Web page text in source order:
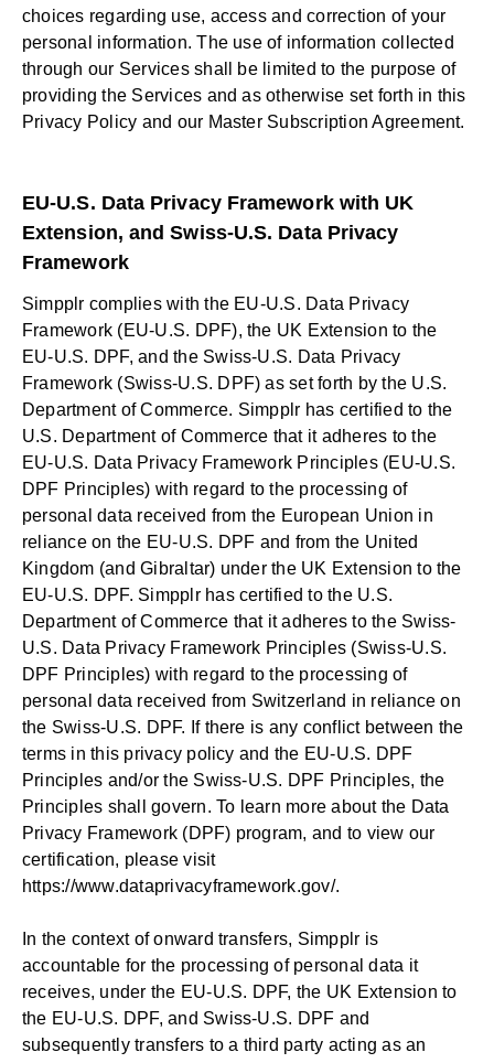
choices regarding use, access and correction of your
personal information. The use of information collected
through our Services shall be limited to the purpose of
providing the Services and as otherwise set forth in this
Privacy Policy and our Master Subscription Agreement.
EU-U.S. Data Privacy Framework with UK
Extension, and Swiss-U.S. Data Privacy
Framework
Simpplr complies with the EU-U.S. Data Privacy
Framework (EU-U.S. DPF), the UK Extension to the
EU-U.S. DPF, and the Swiss-U.S. Data Privacy
Framework (Swiss-U.S. DPF) as set forth by the U.S.
Department of Commerce. Simpplr has certified to the
U.S. Department of Commerce that it adheres to the
EU-U.S. Data Privacy Framework Principles (EU-U.S.
DPF Principles) with regard to the processing of
personal data received from the European Union in
reliance on the EU-U.S. DPF and from the United
Kingdom (and Gibraltar) under the UK Extension to the
EU-U.S. DPF. Simpplr has certified to the U.S.
Department of Commerce that it adheres to the Swiss-
U.S. Data Privacy Framework Principles (Swiss-U.S.
DPF Principles) with regard to the processing of
personal data received from Switzerland in reliance on
the Swiss-U.S. DPF. If there is any conflict between the
terms in this privacy policy and the EU-U.S. DPF
Principles and/or the Swiss-U.S. DPF Principles, the
Principles shall govern. To learn more about the Data
Privacy Framework (DPF) program, and to view our
certification, please visit
https://www.dataprivacyframework.gov/.
In the context of onward transfers, Simpplr is
accountable for the processing of personal data it
receives, under the EU-U.S. DPF, the UK Extension to
the EU-U.S. DPF, and Swiss-U.S. DPF and
subsequently transfers to a third party acting as an